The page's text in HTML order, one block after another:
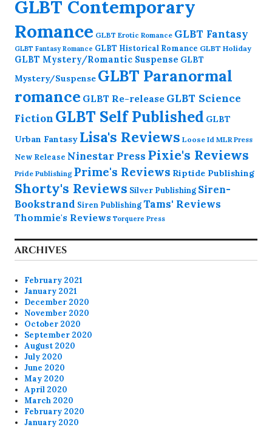
GLBT Contemporary
Romance GLBT Erotic Romance GLBT Fantasy
GLBT Fantasy Romance GLBT Historical Romance GLBT Holiday
GLBT Mystery/Romantic Suspense GLBT
Mystery/Suspense GLBT Paranormal
romance GLBT Re-release GLBT Science
Fiction GLBT Self Published GLBT
Urban Fantasy Lisa's Reviews Loose Id MLR Press
New Release Ninestar Press Pixie's Reviews
Pride Publishing Prime's Reviews Riptide Publishing
Shorty's Reviews Silver Publishing Siren-
Bookstrand Siren PublishingTams' Reviews
Thommie's Reviews Torquere Press
ARCHIVES
February 2021
January 2021
December 2020
November 2020
October 2020
September 2020
August 2020
July 2020
June 2020
May 2020
April 2020
March 2020
February 2020
January 2020